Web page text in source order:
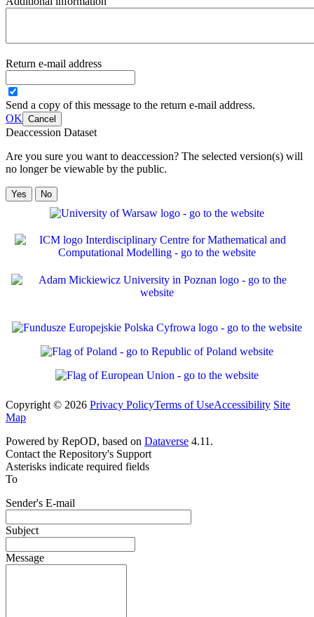
Return e-mail address
Send a copy of this message to the return e-mail address.
OK Cancel
Deaccession Dataset
Are you sure you want to deaccession? The selected version(s) will
no longer be viewable by the public.
No
Copyright © 2026 Privacy PolicyTerms of UseAccessibility Site
Map
Powered by RepOD, based on Dataverse 4.11.
Contact the Repository's Support
Asterisks indicate required fields
To
Sender's E-mail
Subject
Message